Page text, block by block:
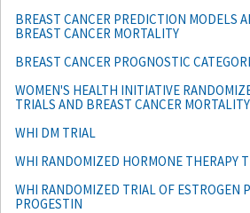
BREAST CANCER PREDICTION MODELS
BREAST CANCER MORTALITY
BREAST CANCER PROGNOSTIC
WOMEN'S HEALTH INITIATIVE
TRIALS AND BREAST CANCER MORTALITY
WHI DM TRIAL
WHI RANDOMIZED HORMONE THERAPY
WHI RANDOMIZED TRIAL OF ESTROGEN
PROGESTIN